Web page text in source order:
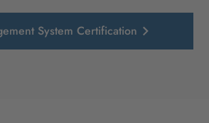
System Certification